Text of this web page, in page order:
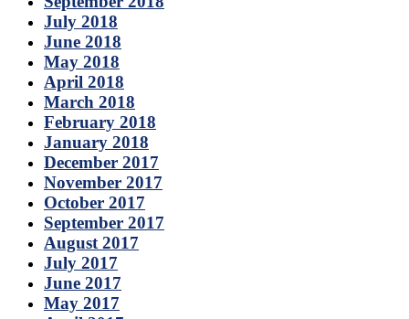
July 2018
June 2018
May 2018
April 2018
March 2018
February 2018
January 2018
December 2017
November 2017
October 2017
September 2017
August 2017
July 2017
June 2017
May 2017